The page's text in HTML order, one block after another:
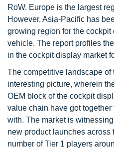
RoW. Europe is the largest
However, Asia-Pacific has
growing region for the cockpit
vehicle. The report profiles
in the cockpit display market
The competitive landscape of
interesting picture, wherein
OEM block of the cockpit
value chain have got
with. The market is
new product launches across
number of Tier 1 players